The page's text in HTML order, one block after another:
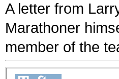
A letter from
Marathoner
member of the